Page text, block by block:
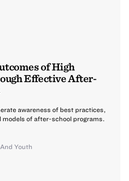
of High
Effective After-
awareness of best practices,
of after-school programs.
Youth